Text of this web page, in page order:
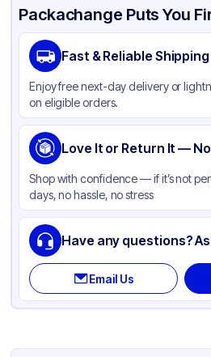
Product Details Packaging & Shipping
Brand
Material
Color Gray
Capacity 32 Gallon
Packachange Puts You
Fast & Reliable Shipping
Enjoy free next-day delivery or
on eligible orders.
Love It or Return It —
Shop with confidence — if it’s not
days, no hassle, no stress
Have any questions?
Email Us